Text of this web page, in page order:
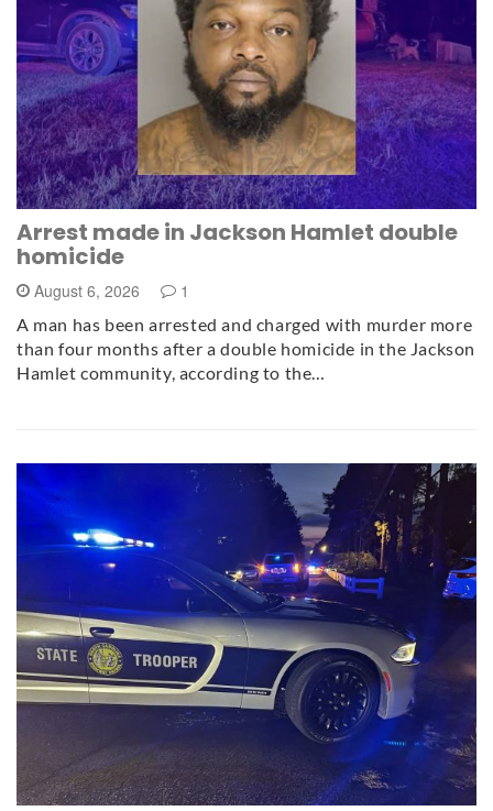
Arrest made in Jackson Hamlet double
homicide
August 6, 2026 1
A man has been arrested and charged with murder more
than four months after a double homicide in the Jackson
Hamlet community, according to the…